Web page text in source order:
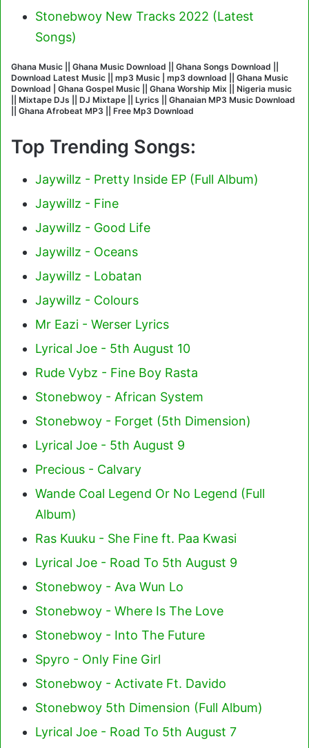
Stonebwoy New Tracks 2022 (Latest
Songs)
Ghana Music || Ghana Music Download || Ghana Songs Download ||
Download Latest Music || mp3 Music | mp3 download || Ghana Music
Download | Ghana Gospel Music || Ghana Worship Mix || Nigeria music
|| Mixtape DJs || DJ Mixtape || Lyrics || Ghanaian MP3 Music Download
|| Ghana Afrobeat MP3 || Free Mp3 Download
Top Trending Songs:
Jaywillz - Pretty Inside EP (Full Album)
Jaywillz - Fine
Jaywillz - Good Life
Jaywillz - Oceans
Jaywillz - Lobatan
Jaywillz - Colours
Mr Eazi - Werser Lyrics
Lyrical Joe - 5th August 10
Rude Vybz - Fine Boy Rasta
Stonebwoy - African System
Stonebwoy - Forget (5th Dimension)
Lyrical Joe - 5th August 9
Precious - Calvary
Wande Coal Legend Or No Legend (Full
Album)
Ras Kuuku - She Fine ft. Paa Kwasi
Lyrical Joe - Road To 5th August 9
Stonebwoy - Ava Wun Lo
Stonebwoy - Where Is The Love
Stonebwoy - Into The Future
Spyro - Only Fine Girl
Stonebwoy - Activate Ft. Davido
Stonebwoy 5th Dimension (Full Album)
Lyrical Joe - Road To 5th August 7